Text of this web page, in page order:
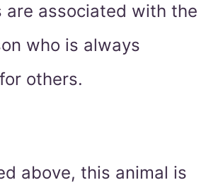
are associated with the
who is always
others.
above, this animal is